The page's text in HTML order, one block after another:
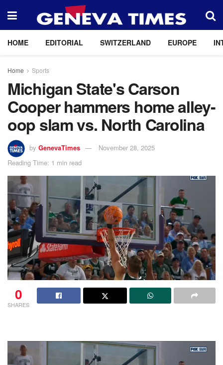
HOME EDITORIAL SWITZERLAND EUROPE
Home Sports
Michigan State's Carson
Cooper hammers home alley-
oop slam vs. North Carolina
by GenevaTimes
November 28, 2025
Reading Time: 1 min read
0
SHARES